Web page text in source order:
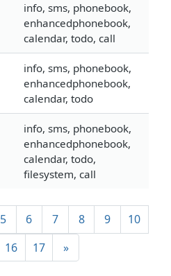
info, sms, phonebook,
enhancedphonebook,
calendar, todo, call
info, sms, phonebook,
enhancedphonebook,
calendar, todo
info, sms, phonebook,
enhancedphonebook,
calendar, todo,
filesystem, call
5 6 7 8 9
10
16 17 »